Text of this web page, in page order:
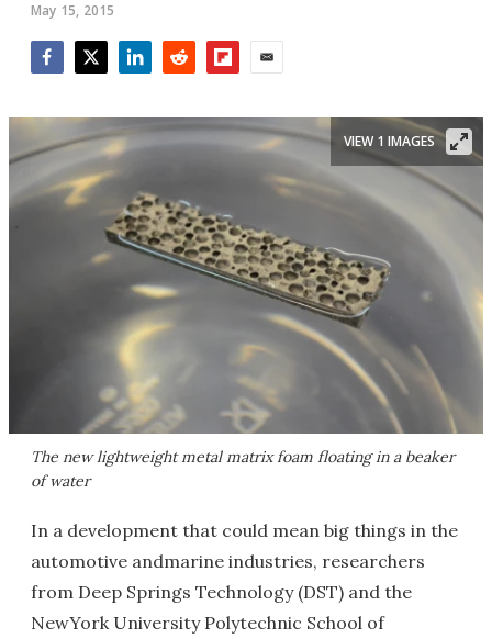
May 15, 2015
The new lightweight metal matrix foam floating in a beaker
of water
VIEW 1 IMAGES
In a development that could mean big things in the
automotive andmarine industries, researchers
from Deep Springs Technology (DST) and the
NewYork University Polytechnic School of